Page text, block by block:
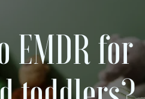
EMDR for